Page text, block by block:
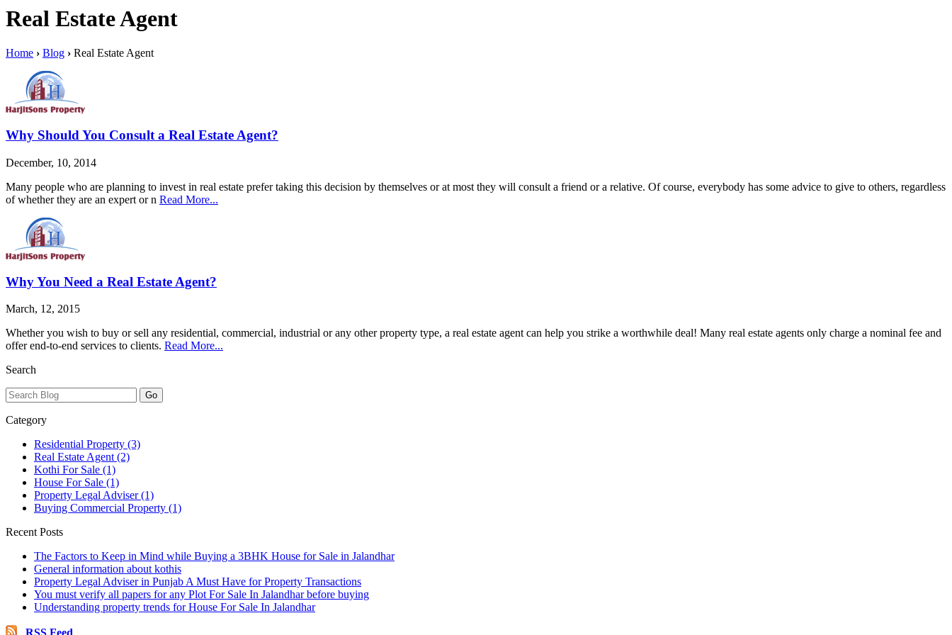
Real Estate Agent
Home › Blog › Real Estate Agent
Why Should You Consult a Real Estate Agent?
December, 10, 2014
Many people who are planning to invest in real estate prefer taking this decision by themselves or at most they will consult a friend or a relative. Of course, everybody has some advice to give to others, regardless
of whether they are an expert or n Read More...
Why You Need a Real Estate Agent?
March, 12, 2015
Whether you wish to buy or sell any residential, commercial, industrial or any other property type, a real estate agent can help you strike a worthwhile deal! Many real estate agents only charge a nominal fee and
offer end-to-end services to clients. Read More...
Search
Category
Residential Property (3)
Real Estate Agent (2)
Kothi For Sale (1)
House For Sale (1)
Property Legal Adviser (1)
Buying Commercial Property (1)
Recent Posts
The Factors to Keep in Mind while Buying a 3BHK House for Sale in Jalandhar
General information about kothis
Property Legal Adviser in Punjab A Must Have for Property Transactions
You must verify all papers for any Plot For Sale In Jalandhar before buying
Understanding property trends for House For Sale In Jalandhar